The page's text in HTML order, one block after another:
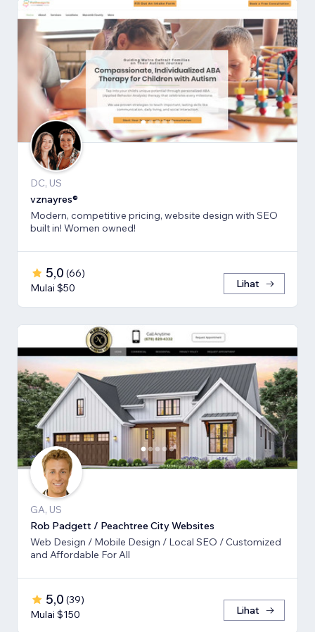
DC, US
vznayres®
Modern, competitive pricing, website design with SEO
built in! Women owned!
5,0 (66)
Mulai $50
Lihat
GA, US
Rob Padgett / Peachtree City Websites
Web Design / Mobile Design / Local SEO / Customized
and Affordable For All
5,0 (39)
Mulai $150
Lihat